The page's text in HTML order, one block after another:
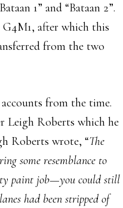
1” and “Bataan 2”.
G4M1, after which this
from the two
from the time.
Leigh Roberts which he
Roberts wrote, “The
some resemblance to
paint job—you could still
had been stripped of